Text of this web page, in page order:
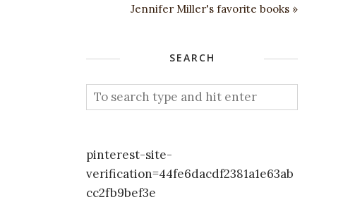
Jennifer Miller's favorite books »
SEARCH
pinterest-site-
verification=44fe6dacdf2381a1e63ab
cc2fb9bef3e